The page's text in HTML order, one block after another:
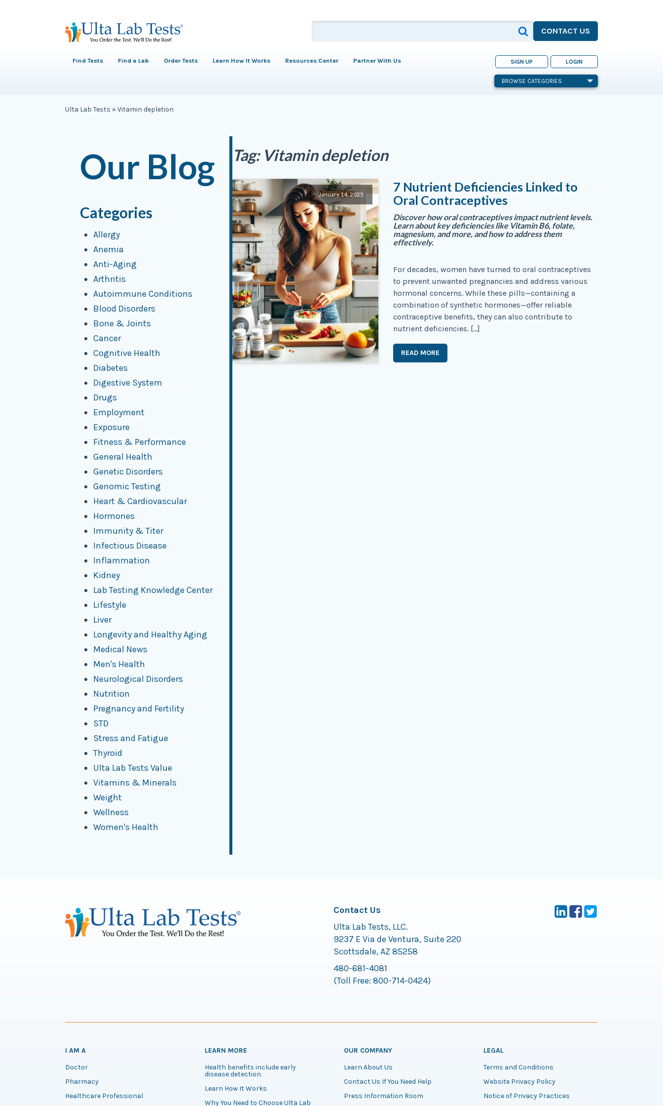
CONTACT US
Find Tests Find a Lab Order Tests Learn How It Works Resources Center Partner With Us SIGN UP LOGIN
BROWSE CATEGORIES
Ulta Lab Tests » Vitamin depletion
Our Blog
Categories
Allergy
Anemia
Anti-Aging
Arthritis
Autoimmune Conditions
Blood Disorders
Bone & Joints
Cancer
Cognitive Health
Diabetes
Digestive System
Drugs
Employment
Exposure
Fitness & Performance
General Health
Genetic Disorders
Genomic Testing
Heart & Cardiovascular
Hormones
Immunity & Titer
Infectious Disease
Inflammation
Kidney
Lab Testing Knowledge Center
Lifestyle
Liver
Longevity and Healthy Aging
Medical News
Men's Health
Neurological Disorders
Nutrition
Pregnancy and Fertility
STD
Stress and Fatigue
Thyroid
Ulta Lab Tests Value
Vitamins & Minerals
Weight
Wellness
Women's Health
Tag: Vitamin depletion
January 14, 2025
7 Nutrient Deficiencies Linked to
Oral Contraceptives
Discover how oral contraceptives impact nutrient levels.
Learn about key deficiencies like Vitamin B6, folate,
magnesium, and more, and how to address them
effectively.
For decades, women have turned to oral contraceptives
to prevent unwanted pregnancies and address various
hormonal concerns. While these pills—containing a
combination of synthetic hormones—offer reliable
contraceptive benefits, they can also contribute to
nutrient deficiencies. […]
READ MORE
Contact Us
Ulta Lab Tests, LLC.
9237 E Via de Ventura, Suite 220
Scottsdale, AZ 85258
480-681-4081
(Toll Free: 800-714-0424)
I AM A
Doctor
Pharmacy
Healthcare Professional
LEARN MORE
Health benefits include early
disease detection.
Learn How It Works
Why You Need to Choose Ulta Lab
OUR COMPANY
Learn About Us
Contact Us If You Need Help
Press Information Room
LEGAL
Terms and Conditions
Website Privacy Policy
Notice of Privacy Practices